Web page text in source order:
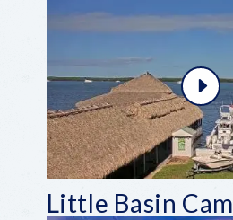
Little Basin Cam